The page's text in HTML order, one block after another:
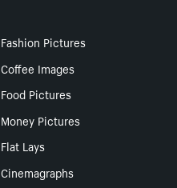
Fashion Pictures
Coffee Images
Food Pictures
Money Pictures
Flat Lays
Cinemagraphs